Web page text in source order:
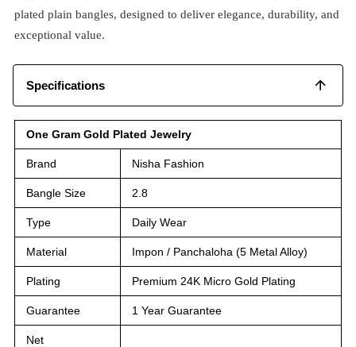
plated plain bangles, designed to deliver elegance, durability, and
exceptional value.
Specifications
One Gram Gold Plated Jewelry
Brand Nisha Fashion
Bangle Size 2.8
Type Daily Wear
Material Impon / Panchaloha (5 Metal Alloy)
Plating Premium 24K Micro Gold Plating
Guarantee 1 Year Guarantee
Net